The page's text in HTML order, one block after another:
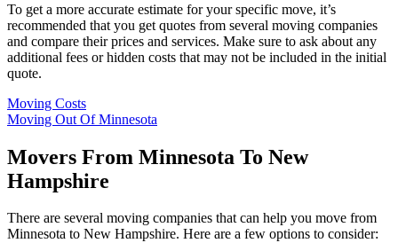
To get a more accurate estimate for your specific move, it’s
recommended that you get quotes from several moving companies
and compare their prices and services. Make sure to ask about any
additional fees or hidden costs that may not be included in the initial
quote.
Moving Costs
Moving Out Of Minnesota
Movers From Minnesota To New
Hampshire
There are several moving companies that can help you move from
Minnesota to New Hampshire. Here are a few options to consider: